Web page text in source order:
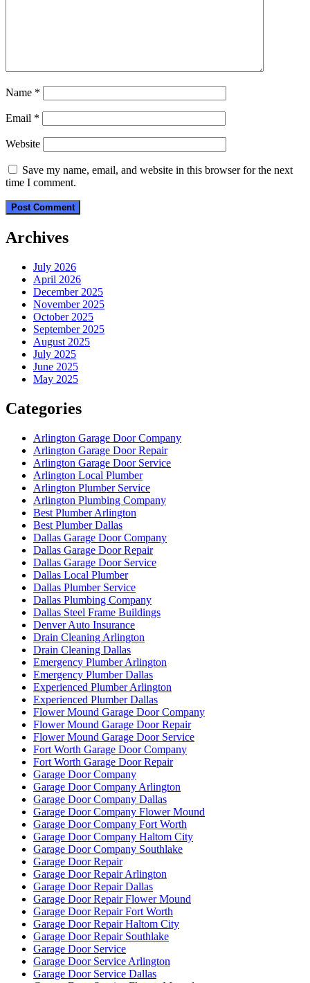
Name *
Email *
Website
Save my name, email, and website in this browser for the next
time I comment.
Archives
July 2026
April 2026
December 2025
November 2025
October 2025
September 2025
August 2025
July 2025
June 2025
May 2025
Categories
Arlington Garage Door Company
Arlington Garage Door Repair
Arlington Garage Door Service
Arlington Local Plumber
Arlington Plumber Service
Arlington Plumbing Company
Best Plumber Arlington
Best Plumber Dallas
Dallas Garage Door Company
Dallas Garage Door Repair
Dallas Garage Door Service
Dallas Local Plumber
Dallas Plumber Service
Dallas Plumbing Company
Dallas Steel Frame Buildings
Denver Auto Insurance
Drain Cleaning Arlington
Drain Cleaning Dallas
Emergency Plumber Arlington
Emergency Plumber Dallas
Experienced Plumber Arlington
Experienced Plumber Dallas
Flower Mound Garage Door Company
Flower Mound Garage Door Repair
Flower Mound Garage Door Service
Fort Worth Garage Door Company
Fort Worth Garage Door Repair
Garage Door Company
Garage Door Company Arlington
Garage Door Company Dallas
Garage Door Company Flower Mound
Garage Door Company Fort Worth
Garage Door Company Haltom City
Garage Door Company Southlake
Garage Door Repair
Garage Door Repair Arlington
Garage Door Repair Dallas
Garage Door Repair Flower Mound
Garage Door Repair Fort Worth
Garage Door Repair Haltom City
Garage Door Repair Southlake
Garage Door Service
Garage Door Service Arlington
Garage Door Service Dallas